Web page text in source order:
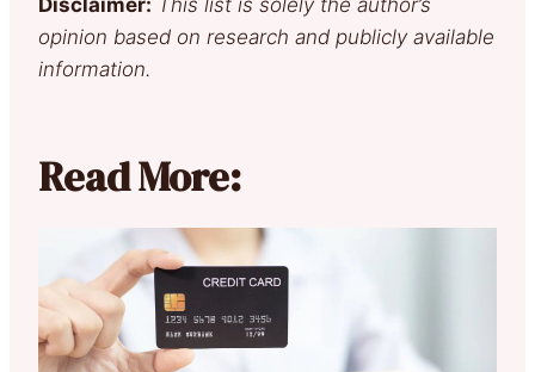
Disclaimer: This list is solely the author’s
opinion based on research and publicly available
information.
Read More: